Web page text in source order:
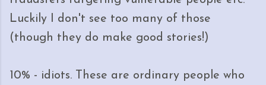
Luckily I don't see too many of those
(though they do make good stories!)
10% - idiots. These are ordinary people who